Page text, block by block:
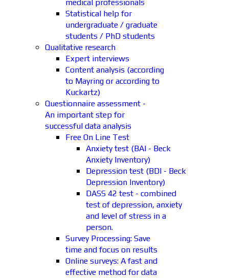
medical professionals
Statistical help for
undergraduate / graduate
students / PhD students
Qualitative research
Expert interviews
Content analysis (according
to Mayring or according to
Kuckartz)
Questionnaire assessment -
An important step for
successful data analysis
Free On Line Test
Anxiety test (BAI - Beck
Anxiety Inventory)
Depression test (BDI - Beck
Depression Inventory)
DASS 42 test - combined
test of depression, anxiety
and level of stress in a
person.
Survey Processing: Save
time and focus on results
Online surveys: A fast and
effective method for data